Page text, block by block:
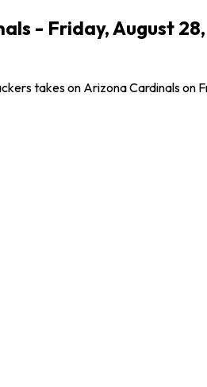
- Friday, August
takes on Arizona Cardinals